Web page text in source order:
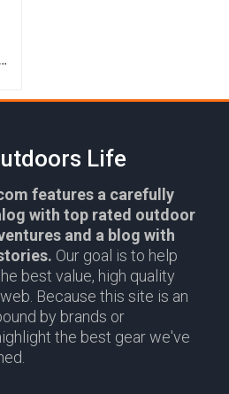
Emergency Survival Shelter/Tent
Life
features a carefully
with top rated outdoor
and a blog with
Our goal is to help
best value, high quality
Because this site is an
by brands or
the best gear we've